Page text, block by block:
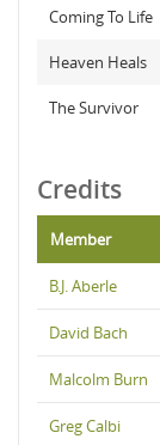
Coming To Life
Heaven Heals
The Survivor
Credits
Member
B.J. Aberle
David Bach
Malcolm Burn
Greg Calbi